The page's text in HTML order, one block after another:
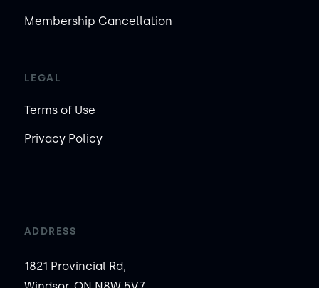
Membership Cancellation
LEGAL
Terms of Use
Privacy Policy
ADDRESS
1821 Provincial Rd,